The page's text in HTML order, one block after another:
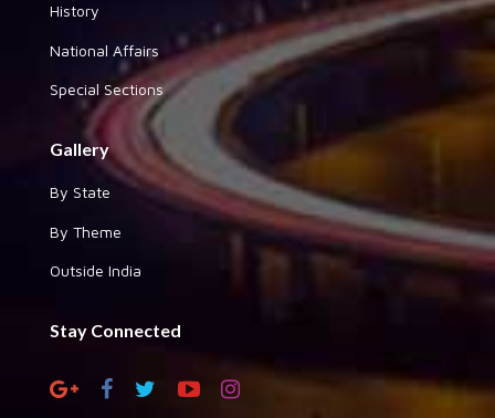
History
National Affairs
Special Sections
Gallery
By State
By Theme
Outside India
Stay Connected